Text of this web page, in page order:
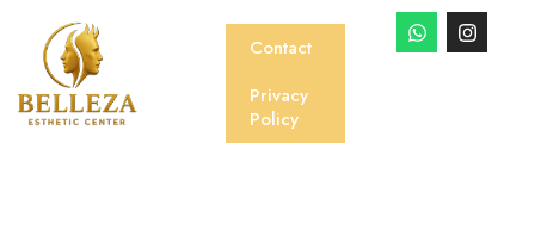
Contact
Privacy
Policy